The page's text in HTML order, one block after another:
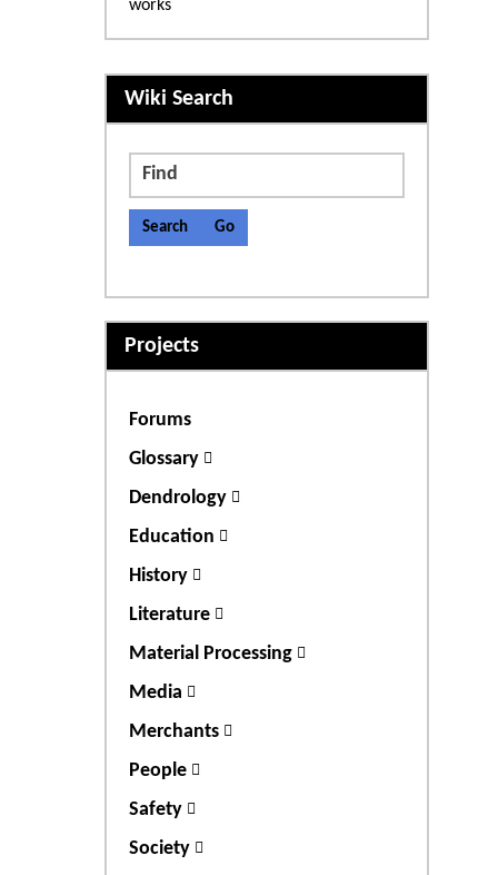
works
More content and
Wiki Search
Find
Projects
Forums
Glossary
Dendrology
Education
History
Literature
Material Processing
Media
Merchants
People
Safety
Society